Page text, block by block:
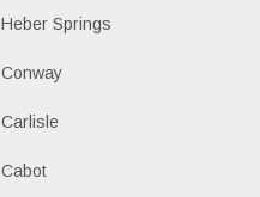
Heber Springs
Conway
Carlisle
Cabot